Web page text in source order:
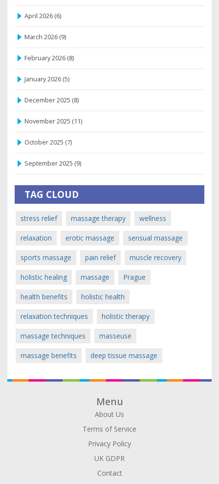
April 2026 (6)
March 2026 (9)
February 2026 (8)
January 2026 (5)
December 2025 (8)
November 2025 (11)
October 2025 (7)
September 2025 (9)
TAG CLOUD
stress relief massage therapy wellness
relaxation erotic massage sensual massage
sports massage pain relief muscle recovery
holistic healing massage Prague
health benefits holistic health
relaxation techniques holistic therapy
massage techniques masseuse
massage benefits deep tissue massage
Menu
About Us
Terms of Service
Privacy Policy
UK GDPR
Contact